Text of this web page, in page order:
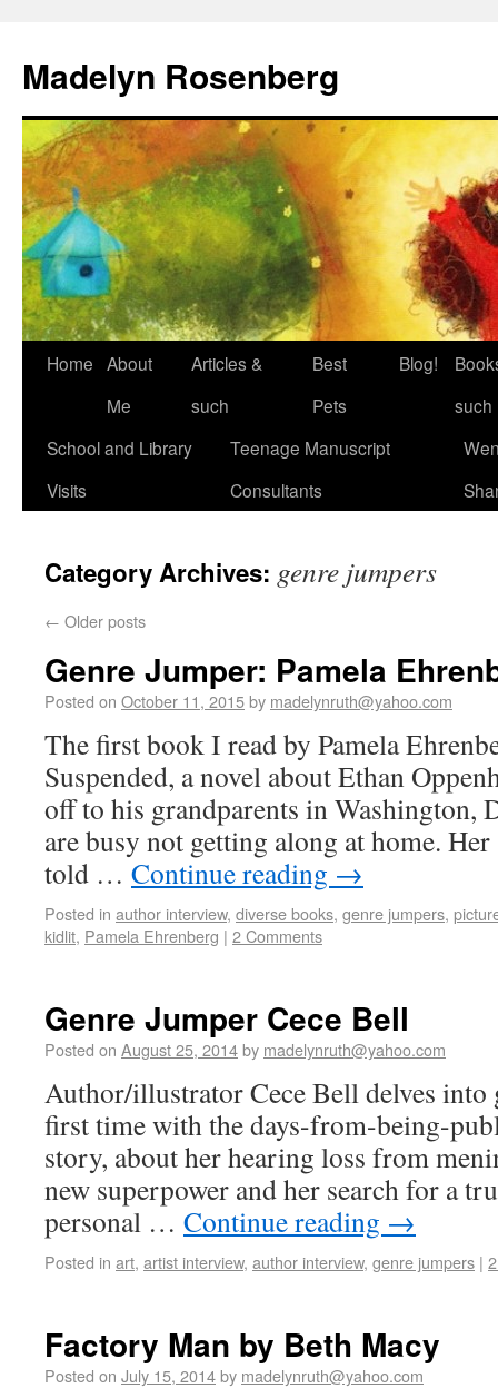
Madelyn Rosenberg
Home About
Me
Articles &
such
Best
Pets
Blog!
such
School and Library
Visits
Teenage Manuscript
Consultants
Category Archives: genre jumpers
← Older posts
Genre Jumper: Pamela
Posted on October 11, 2015by madelynruth@yahoo.com
The first book I read by Pamela
Suspended, a novel about Ethan
off to his grandparents in Washington,
are busy not getting along at home.
told … Continue reading →
Posted in author interview, diverse books, genre jumpers,
kidlit, Pamela Ehrenberg | 2 Comments
Genre Jumper Cece Bell
Posted on August 25, 2014by madelynruth@yahoo.com
Author/illustrator Cece Bell delves into
first time with the days-from-being-
story, about her hearing loss from
new superpower and her search for a
personal … Continue reading →
Posted in art, artist interview, author interview, genre jumpers |
Factory Man by Beth Macy
Posted on July 15, 2014by madelynruth@yahoo.com